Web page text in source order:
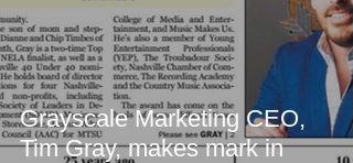
Grayscale Marketing CEO,
Tim Gray, makes mark in